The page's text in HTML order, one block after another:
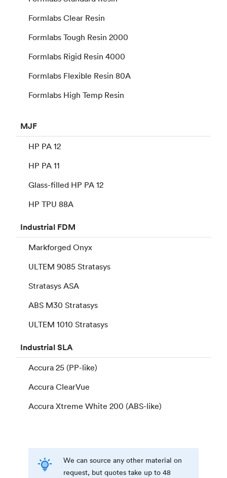
Formlabs Clear Resin
Formlabs Tough Resin 2000
Formlabs Rigid Resin 4000
Formlabs Flexible Resin 80A
Formlabs High Temp Resin
MJF
HP PA 12
HP PA 11
Glass-filled HP PA 12
HP TPU 88A
Industrial FDM
Markforged Onyx
ULTEM 9085 Stratasys
Stratasys ASA
ABS M30 Stratasys
ULTEM 1010 Stratasys
IndustrialSLA
Accura 25 (PP-like)
Accura ClearVue
Accura Xtreme White 200 (ABS-like)
We can source any other material on
request, but quotes take up to 48